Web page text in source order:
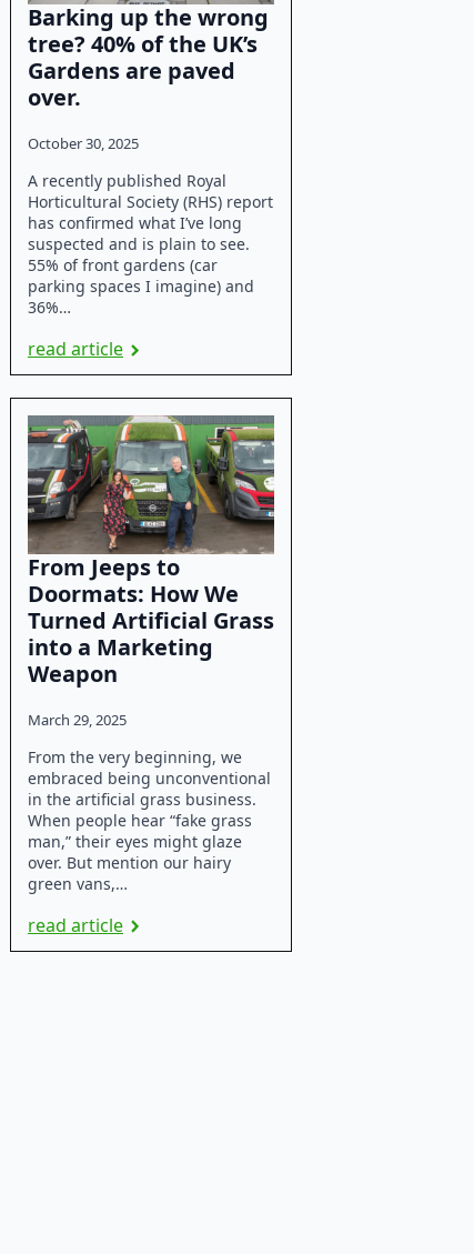
Barking up the wrong
tree? 40% of the UK’s
Gardens are paved
over.
October 30, 2025
A recently published Royal
Horticultural Society (RHS) report
has confirmed what I’ve long
suspected and is plain to see.
55% of front gardens (car
parking spaces I imagine) and
36%…
read article
From Jeeps to
Doormats: How We
Turned Artificial Grass
into a Marketing
Weapon
March 29, 2025
From the very beginning, we
embraced being unconventional
in the artificial grass business.
When people hear “fake grass
man,” their eyes might glaze
over. But mention our hairy
green vans,…
read article